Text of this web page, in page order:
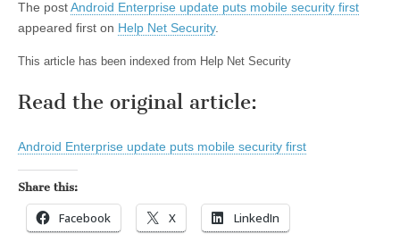
The postAndroid Enterprise update puts mobile security first
appeared first on Help Net Security.
This article has been indexed from Help Net Security
Read the original article:
Android Enterprise update puts mobile security first
Share this:
Facebook X LinkedIn